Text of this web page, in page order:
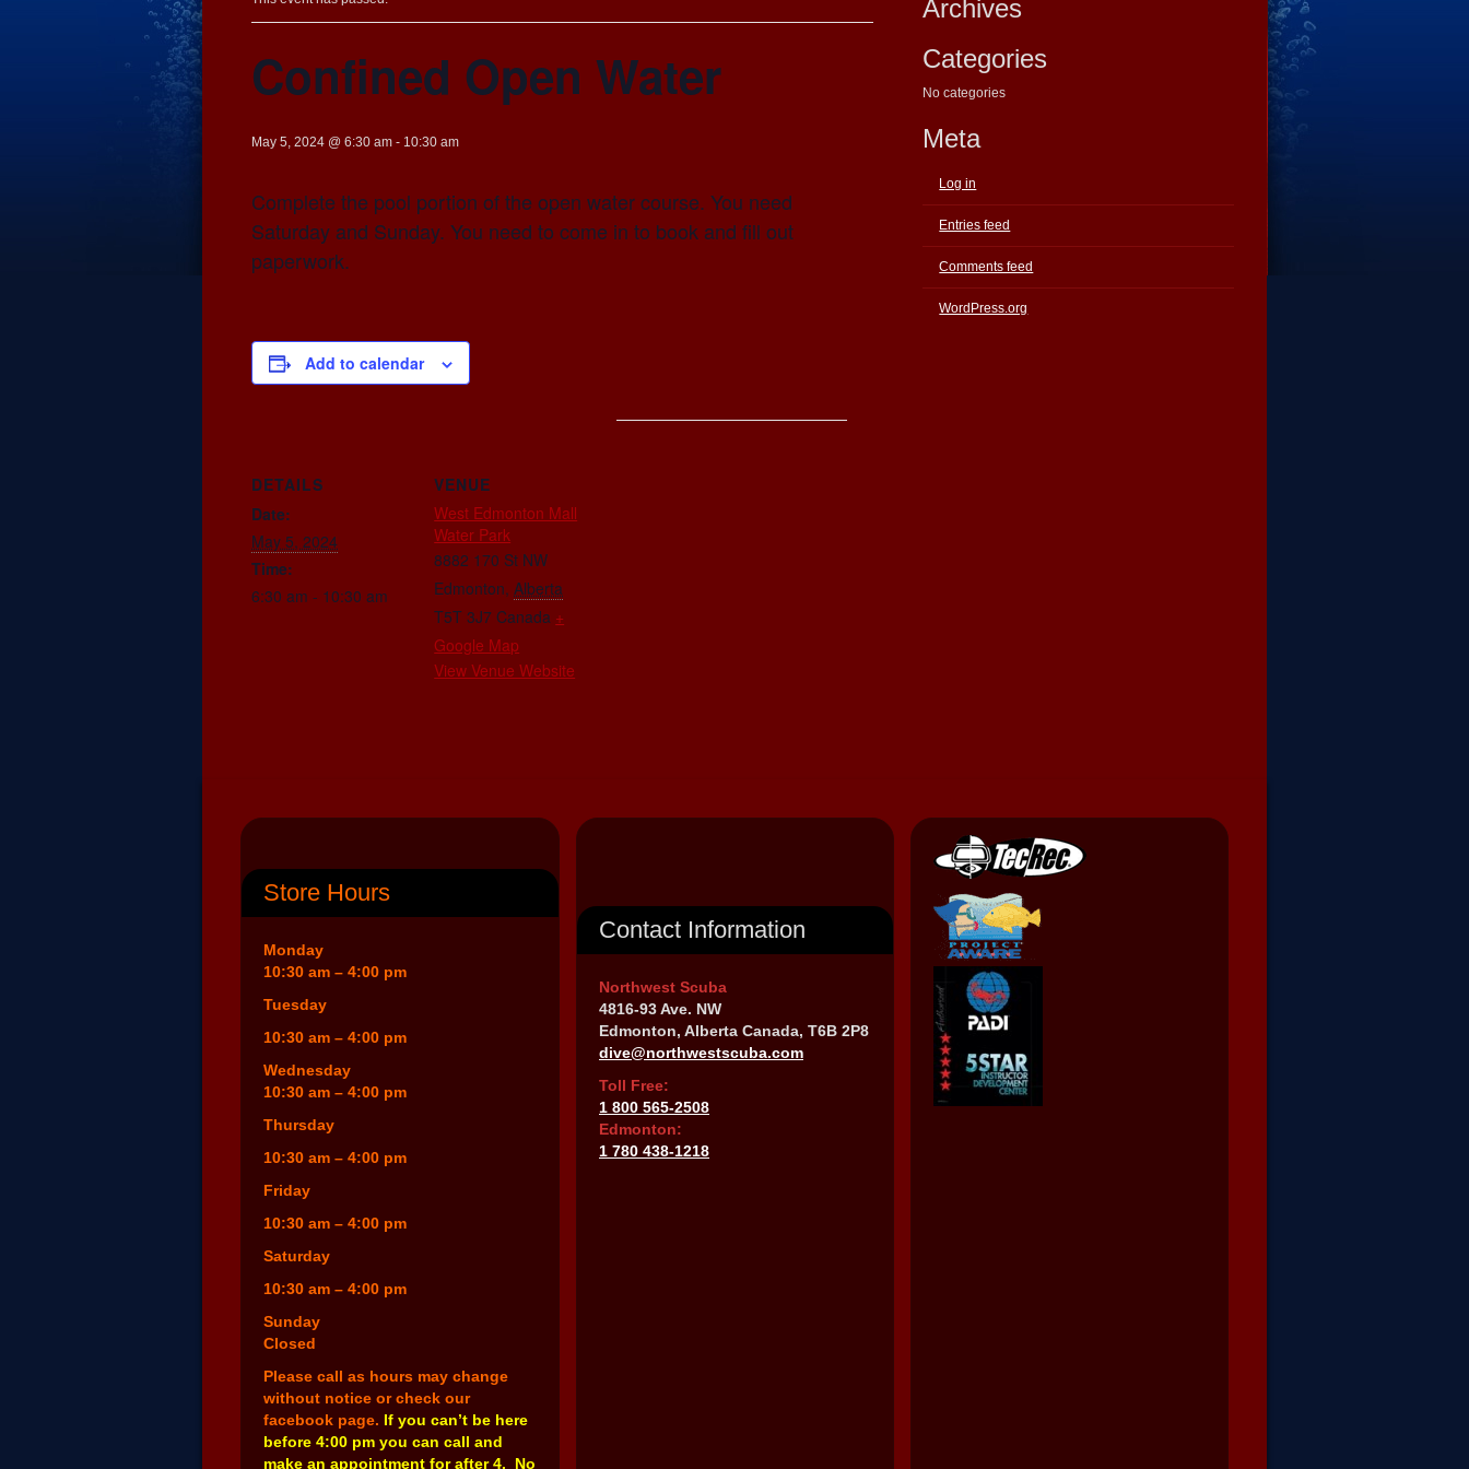
Confined Open Water
May 5, 2024 @ 6:30 am - 10:30 am
Complete the pool portion of the open water course. You need
Saturday and Sunday. You need to come in to book and fill out
paperwork.
Add to calendar
DETAILS
Date:
May 5, 2024
Time:
6:30 am - 10:30 am
VENUE
West Edmonton Mall
Water Park
8882 170 St NW
Edmonton, Alberta
T5T 3J7 Canada +
Google Map
View Venue Website
Archives
Categories
No categories
Meta
Log in
Entries feed
Comments feed
WordPress.org
Store Hours
Monday
10:30 am – 4:00 pm
Tuesday
10:30 am – 4:00 pm
Wednesday
10:30 am – 4:00 pm
Thursday
10:30 am – 4:00 pm
Friday
10:30 am – 4:00 pm
Saturday
10:30 am – 4:00 pm
Sunday
Closed
Please call as hours may change
without notice or check our
facebook page. If you can’t be here
before 4:00 pm you can call and
make an appointment for after 4. No
Contact Information
Northwest Scuba
4816-93 Ave. NW
Edmonton, Alberta Canada, T6B 2P8
dive@northwestscuba.com
Toll Free:
1 800 565-2508
Edmonton:
1 780 438-1218